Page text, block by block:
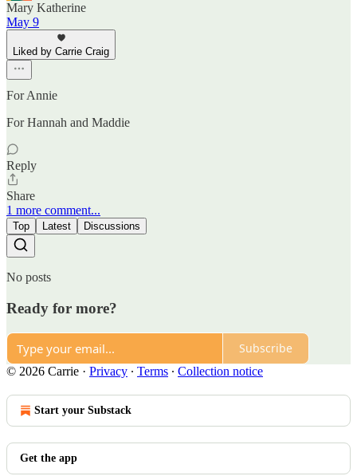
Mary Katherine
May 9
Liked by Carrie Craig
For Annie
For Hannah and Maddie
Reply
Share
1 more comment...
Top Latest Discussions
No posts
Ready for more?
Subscribe
© 2026 Carrie · Privacy ∙ Terms ∙ Collection notice
Start your Substack
Get the app